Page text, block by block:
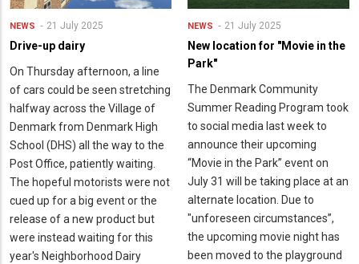
NEWS 21 July 2025
Drive-up dairy
On Thursday afternoon, a line
of cars could be seen stretching
halfway across the Village of
Denmark from Denmark High
School (DHS) all the way to the
Post Office, patiently waiting.
The hopeful motorists were not
cued up for a big event or the
release of a new product but
were instead waiting for this
year's Neighborhood Dairy
NEWS 21 July 2025
New location for "Movie in the
Park"
The Denmark Community
Summer Reading Program took
to social media last week to
announce their upcoming
“Movie in the Park” event on
July 31 will be taking place at an
alternate location. Due to
"unforeseen circumstances”,
the upcoming movie night has
been moved to the playground